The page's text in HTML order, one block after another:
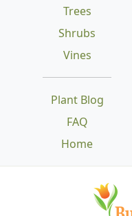
Trees
Shrubs
Vines
Plant Blog
FAQ
Home